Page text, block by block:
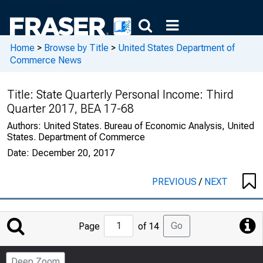
Home > Browse by Title > United States Department of
Commerce News
Title: State Quarterly Personal Income: Third
Quarter 2017, BEA 17-68
Authors: United States. Bureau of Economic Analysis, United
States. Department of Commerce
Date: December 20, 2017
PREVIOUS/ NEXT
Jump
to
Page
Page of 14 Go